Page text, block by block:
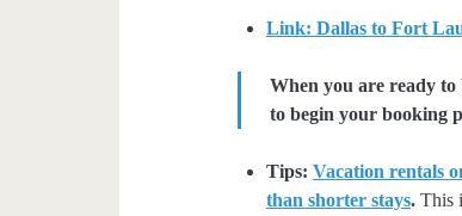
Link: Dallas to Fort
When you are ready
to begin your booking
Tips:Vacation rentals
than shorter stays. This